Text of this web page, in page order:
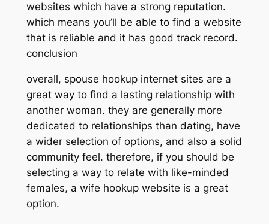
websites which have a strong reputation.
which means you’ll be able to find a website
that is reliable and it has good track record.
conclusion
overall, spouse hookup internet sites are a
great way to find a lasting relationship with
another woman. they are generally more
dedicated to relationships than dating, have
a wider selection of options, and also a solid
community feel. therefore, if you should be
selecting a way to relate with like-minded
females, a wife hookup website is a great
option.